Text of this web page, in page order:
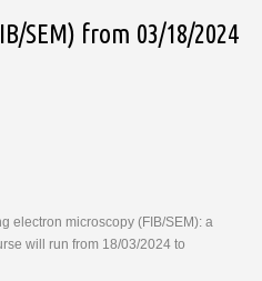
SEM) from 03/18/2024
electron microscopy (FIB/SEM): a
will run from 18/03/2024 to